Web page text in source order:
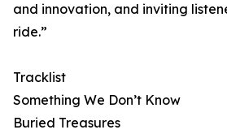
and innovation, and inviting
ride.”
Tracklist
Something We Don’t Know
Buried Treasures